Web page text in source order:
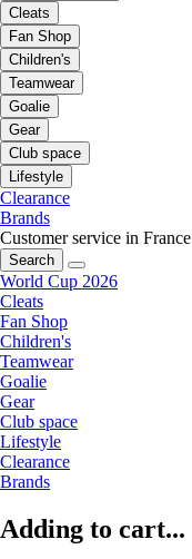
Cleats
Fan Shop
Children's
Teamwear
Goalie
Gear
Club space
Lifestyle
Clearance
Brands
Customer service in France
Search
World Cup 2026
Cleats
Fan Shop
Children's
Teamwear
Goalie
Gear
Club space
Lifestyle
Clearance
Brands
Adding to cart...